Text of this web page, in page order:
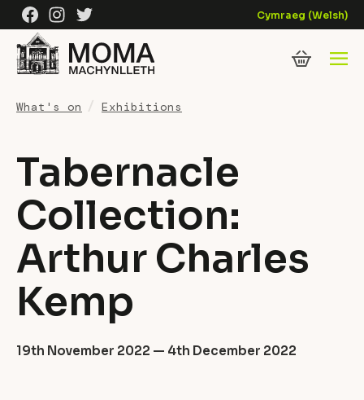
Skip to content
FacebookInstagramTwitter Cymraeg (Welsh)
What's on Exhibitions
Tabernacle
Collection:
Arthur Charles
Kemp
19th November 2022 — 4th December 2022